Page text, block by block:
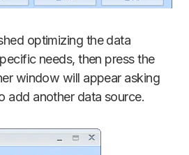
optimizing the data
needs, then press the
window will appear asking
add another data source.